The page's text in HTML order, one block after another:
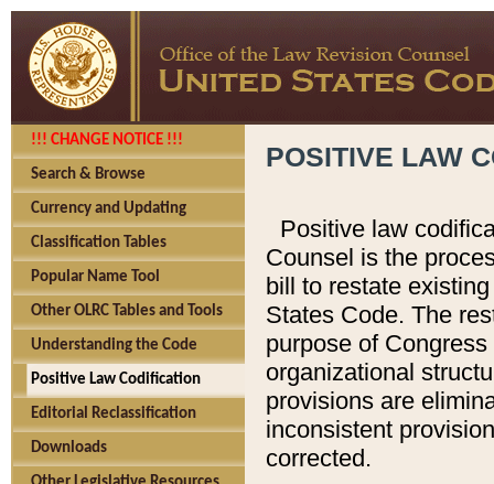
!!! CHANGE NOTICE !!!
Search & Browse
Currency and Updating
Classification Tables
Popular Name Tool
Other OLRC Tables and Tools
Understanding the Code
Positive Law Codification
Editorial Reclassification
Downloads
POSITIVE LAW
Positive law
Counsel is the
bill to restate
States Code. The
purpose of
organizational
provisions are
inconsistent
corrected.